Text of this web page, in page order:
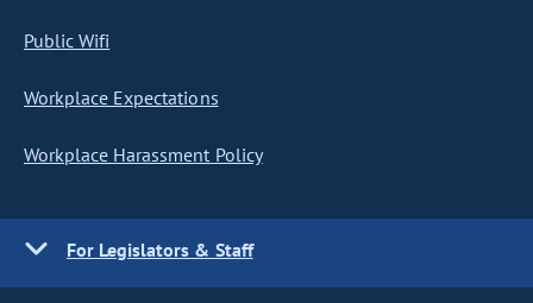
Public Wifi
Workplace Expectations
Workplace Harassment Policy
For Legislators & Staff